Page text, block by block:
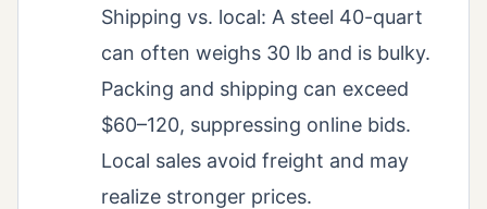
Shipping vs. local: A steel 40-quart
can often weighs 30 lb and is bulky.
Packing and shipping can exceed
$60–120, suppressing online bids.
Local sales avoid freight and may
realize stronger prices.